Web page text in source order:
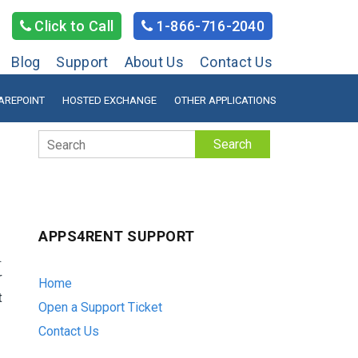
Click to Call 1-866-716-2040
Blog Support About Us Contact Us
HOSTED EXCHANGE OTHER APPLICATIONS
Search
APPS4RENT SUPPORT
Home
Open a Support Ticket
Contact Us